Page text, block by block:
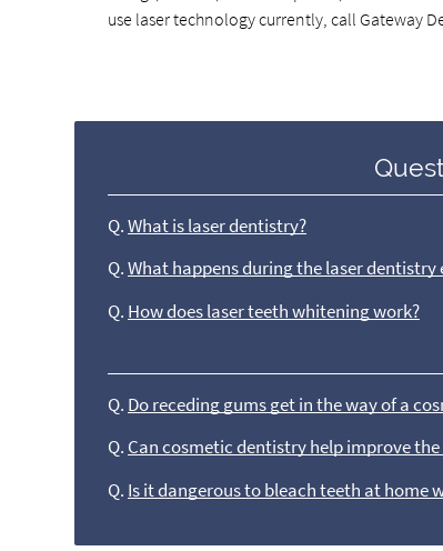
use laser technology currently, call Gateway
Q. What is laser dentistry?
Q. What happens during the laser dentistry
Q. How does laser teeth whitening work?
Q. Do receding gums get in the way of a
Q. Can cosmetic dentistry help improve
Q. Is it dangerous to bleach teeth at home